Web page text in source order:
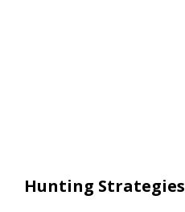
Hunting Strategies